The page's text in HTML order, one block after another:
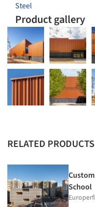
Steel
Product gallery
RELATED PRODUCTS
School